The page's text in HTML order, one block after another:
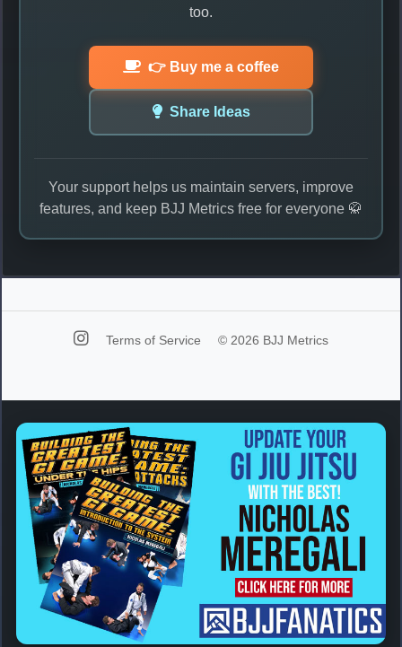
too.
👉 Buy me a coffee
Share Ideas
Your support helps us maintain servers, improve
features, and keep BJJ Metrics free for everyone 🥋
Terms of Service © 2026 BJJ Metrics